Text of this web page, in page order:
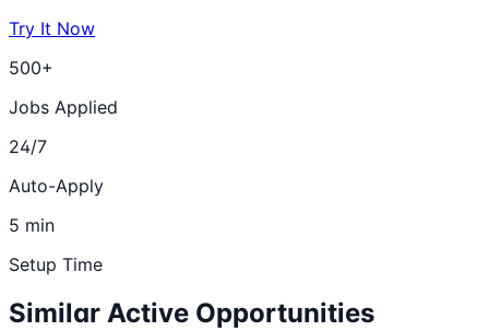
Try It Now
500+
Jobs Applied
24/7
Auto-Apply
5 min
Setup Time
Similar Active Opportunities